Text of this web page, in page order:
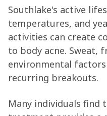
Southlake's active
temperatures, and
activities can create
to body acne. Sweat,
environmental
recurring breakouts.
Many individuals find